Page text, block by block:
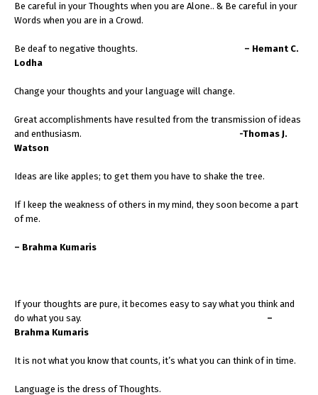
Be careful in your Thoughts when you are Alone.. & Be careful in your
Words when you are in a Crowd.
Be deaf to negative thoughts. – Hemant C.
Lodha
Change your thoughts and your language will change.
Great accomplishments have resulted from the transmission of ideas
and enthusiasm. -Thomas J.
Watson
Ideas are like apples; to get them you have to shake the tree.
If I keep the weakness of others in my mind, they soon become a part
of me.
– Brahma Kumaris
If your thoughts are pure, it becomes easy to say what you think and
do what you say. –
Brahma Kumaris
It is not what you know that counts, it’s what you can think of in time.
Language is the dress of Thoughts.